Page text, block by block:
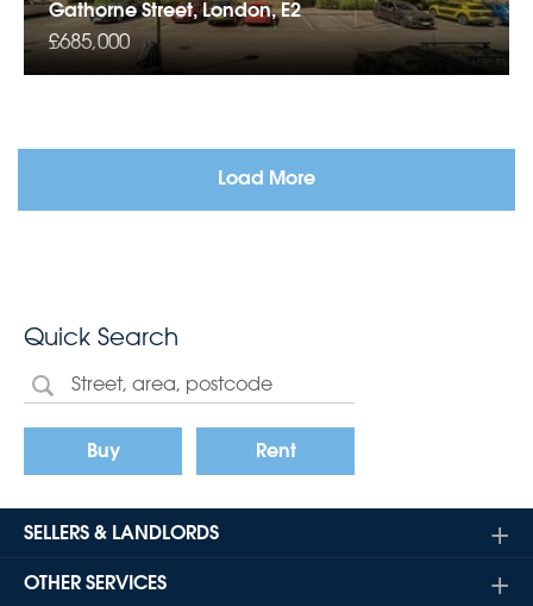
Gathorne Street, London, E2
£685,000
Load More
Quick Search
Buy Rent
SELLERS & LANDLORDS
OTHER SERVICES